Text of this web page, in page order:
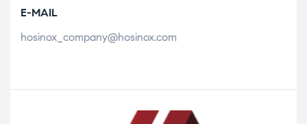
E-MAIL
hosinox_company@hosinox.com